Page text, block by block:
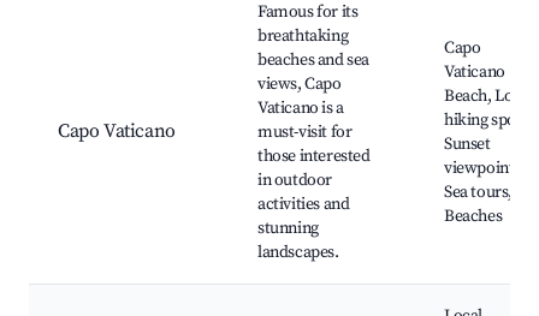
Capo Vaticano
Famous for its
breathtaking
beaches and sea
views, Capo
Vaticano is a
must-visit for
those interested
in outdoor
activities and
stunning
landscapes.
Capo
Vaticano
Beach, Local
hiking spots,
Sunset
viewpoints,
Sea tours,
Beaches